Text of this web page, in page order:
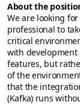
About the
We are looking
professional to
critical
with development
features, but
of the
that the
(Kafka) runs